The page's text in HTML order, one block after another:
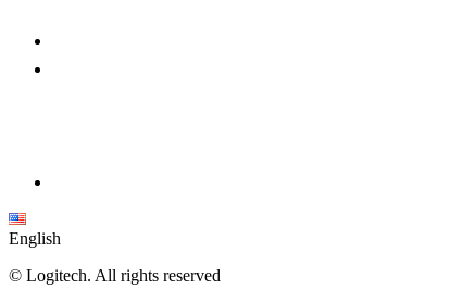
English
© Logitech. All rights reserved